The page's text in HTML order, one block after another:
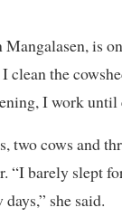
is
clean the
I work until
two cows and
“I barely slept
she said.